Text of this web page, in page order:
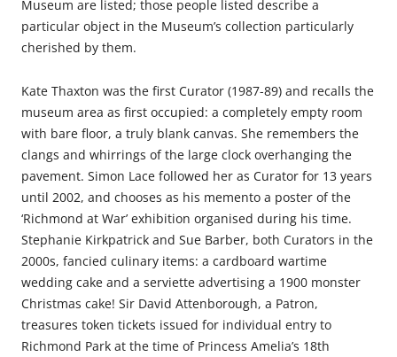
Museum are listed; those people listed describe a
particular object in the Museum’s collection particularly
cherished by them.
Kate Thaxton was the first Curator (1987-89) and recalls the
museum area as first occupied: a completely empty room
with bare floor, a truly blank canvas. She remembers the
clangs and whirrings of the large clock overhanging the
pavement. Simon Lace followed her as Curator for 13 years
until 2002, and chooses as his memento a poster of the
‘Richmond at War’ exhibition organised during his time.
Stephanie Kirkpatrick and Sue Barber, both Curators in the
2000s, fancied culinary items: a cardboard wartime
wedding cake and a serviette advertising a 1900 monster
Christmas cake! Sir David Attenborough, a Patron,
treasures token tickets issued for individual entry to
Richmond Park at the time of Princess Amelia’s 18th